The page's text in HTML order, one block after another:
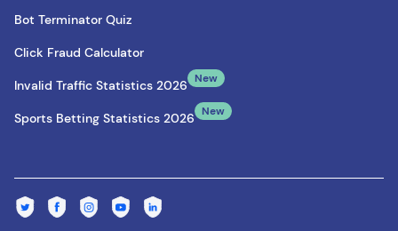
Bot Terminator Quiz
Click Fraud Calculator
Invalid Traffic Statistics 2026 New
Sports Betting Statistics 2026 New